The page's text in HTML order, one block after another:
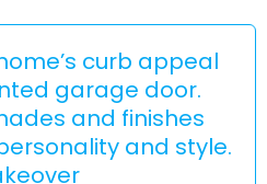
curb appeal
garage door.
and finishes
and style.